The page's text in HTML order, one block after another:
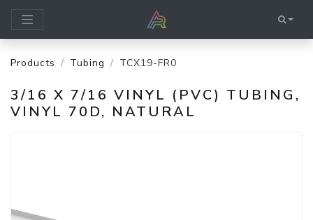
Products Tubing TCX19-FR0
3/16 X 7/16 VINYL (PVC) TUBING,
VINYL 70D, NATURAL